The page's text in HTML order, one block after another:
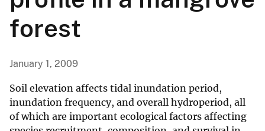
forest
January 1, 2009
Soil elevation affects tidal inundation period,
inundation frequency, and overall hydroperiod, all
of which are important ecological factors affecting